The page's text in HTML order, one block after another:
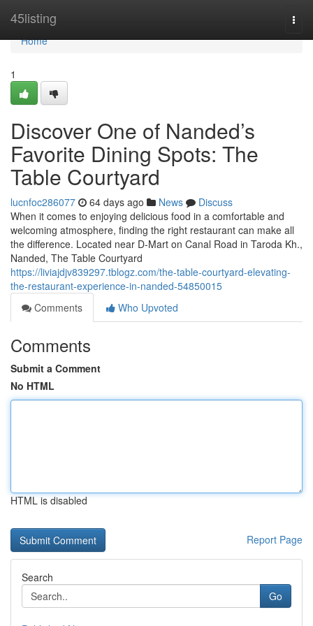
45listing
Home
Home
1
Discover One of Nanded’s
Favorite Dining Spots: The
Table Courtyard
lucnfoc286077 64 days ago News
Discuss
When it comes to enjoying delicious food in a comfortable and
welcoming atmosphere, finding the right restaurant can make all
the difference. Located near D-Mart on Canal Road in Taroda Kh.,
Nanded, The Table Courtyard
https://liviajdjv839297.tblogz.com/the-table-courtyard-elevating-
the-restaurant-experience-in-nanded-54850015
Comments
Who Upvoted
Comments
Submit a Comment
No HTML
HTML is disabled
Report Page
Search
Go